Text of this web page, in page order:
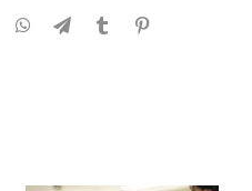
WhatsApp
TelegramTumblr